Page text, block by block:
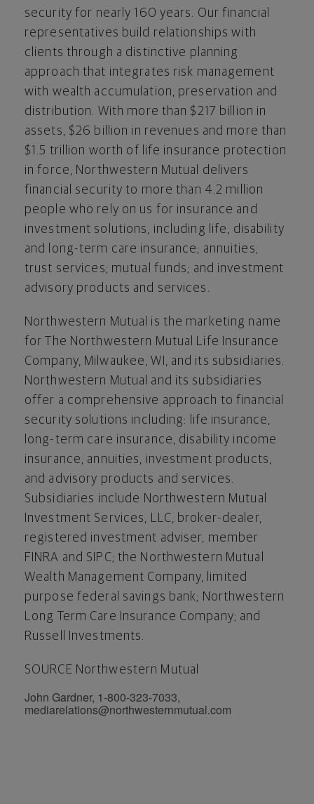
security for nearly 160 years. Our financial
representatives build relationships with
clients through a distinctive planning
approach that integrates risk management
with wealth accumulation, preservation and
distribution. With more than $217 billion in
assets, $26 billion in revenues and more than
$1.5 trillion worth of life insurance protection
in force, Northwestern Mutual delivers
financial security to more than 4.2 million
people who rely on us for insurance and
investment solutions, including life, disability
and long-term care insurance; annuities;
trust services; mutual funds; and investment
advisory products and services.
Northwestern Mutual is the marketing name
for The Northwestern Mutual Life Insurance
Company, Milwaukee, WI , and its subsidiaries.
Northwestern Mutual and its subsidiaries
offer a comprehensive approach to financial
security solutions including: life insurance,
long-term care insurance, disability income
insurance, annuities, investment products,
and advisory products and services.
Subsidiaries include Northwestern Mutual
Investment Services, LLC, broker-dealer,
registered investment adviser, member
FINRA and SIPC; the Northwestern Mutual
Wealth Management Company, limited
purpose federal savings bank; Northwestern
Long Term Care Insurance Company; and
Russell Investments.
SOURCE Northwestern Mutual
John Gardner, 1-800-323-7033,
mediarelations@northwesternmutual.com